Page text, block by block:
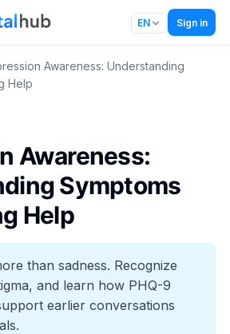
EN Sign in
Awareness: Understanding
Help
Awareness:
Symptoms
Help
than sadness. Recognize
and learn how PHQ-9
earlier conversations